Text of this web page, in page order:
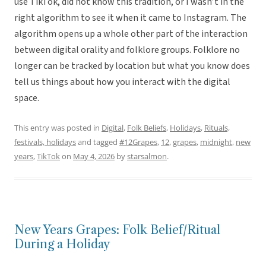
right algorithm to see it when it came to Instagram. The
algorithm opens up a whole other part of the interaction
between digital orality and folklore groups. Folklore no
longer can be tracked by location but what you know does
tell us things about how you interact with the digital
space.
This entry was posted in Digital, Folk Beliefs, Holidays, Rituals,
festivals, holidaysand tagged #12Grapes, 12,grapes, midnight, new
years,TikTokon May 4, 2026 bystarsalmon.
New Years Grapes: Folk Belief/Ritual
During a Holiday